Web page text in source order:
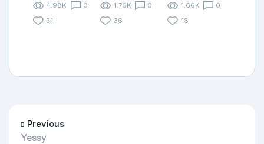
4.98K
0
31
1.76K
0
36
1.66K
0
18
Previous
Yessy